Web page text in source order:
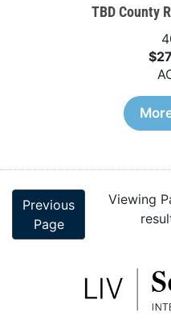
TBD County
Previous
Page
Viewing